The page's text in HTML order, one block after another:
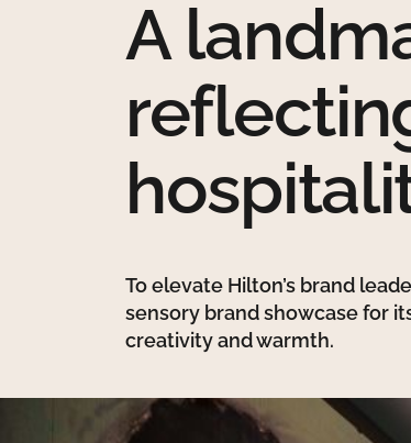
A
To elevate Hilton’s brand
sensory brand showcase for
creativity and warmth.